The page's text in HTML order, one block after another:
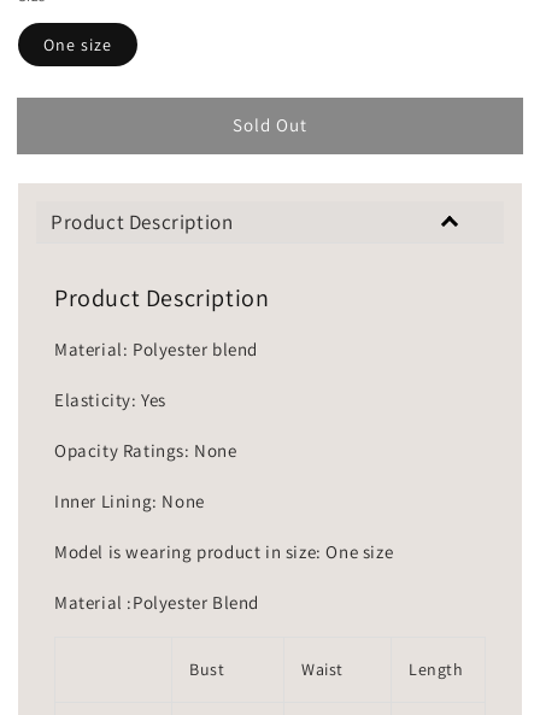
One size
Sold Out
Product Description
Product Description
Material: Polyester blend
Elasticity: Yes
Opacity Ratings: None
Inner Lining: None
Model is wearing product in size: One size
Material :Polyester Blend
Bust Waist Length